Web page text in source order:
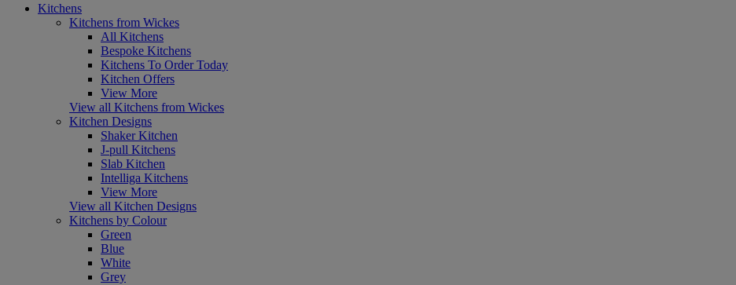
Kitchens
Kitchens from Wickes
All Kitchens
Bespoke Kitchens
Kitchens To Order Today
Kitchen Offers
View More
View all Kitchens from Wickes
Kitchen Designs
Shaker Kitchen
J-pull Kitchens
Slab Kitchen
Intelliga Kitchens
View More
View all Kitchen Designs
Kitchens by Colour
Green
Blue
White
Grey